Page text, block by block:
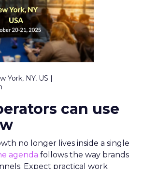
York, NY, US |
can use
no longer lives inside a single
agenda follows the way brands
Expect practical work